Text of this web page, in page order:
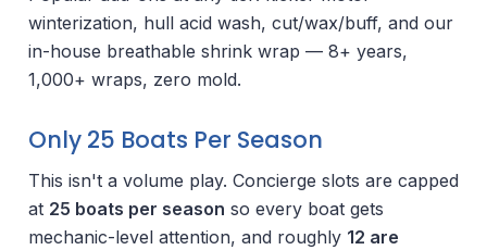
winterization, hull acid wash, cut/wax/buff, and our
in-house breathable shrink wrap — 8+ years,
1,000+ wraps, zero mold.
Only 25 Boats Per Season
This isn't a volume play. Concierge slots are capped
at 25 boats per season so every boat gets
mechanic-level attention, and roughly 12 are